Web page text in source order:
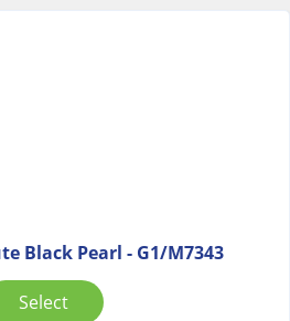
Black Pearl - G1/M7343
Select